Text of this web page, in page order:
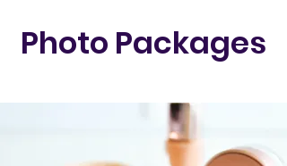
Photo Packages